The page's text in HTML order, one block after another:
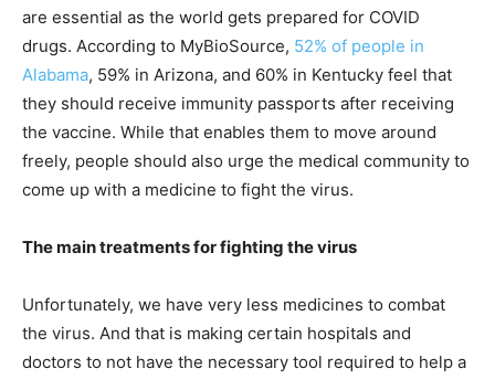
are essential as the world gets prepared for COVID
drugs. According to MyBioSource, 52% of people in
Alabama, 59% in Arizona, and 60% in Kentucky feel that
they should receive immunity passports after receiving
the vaccine. While that enables them to move around
freely, people should also urge the medical community to
come up with a medicine to fight the virus.
The main treatments for fighting the virus
Unfortunately, we have very less medicines to combat
the virus. And that is making certain hospitals and
doctors to not have the necessary tool required to help a